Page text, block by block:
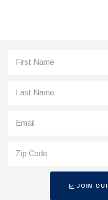
JOIN